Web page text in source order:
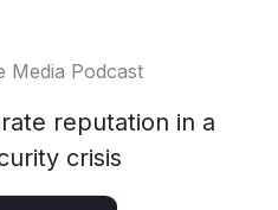
Media Podcast
reputation in a
crisis